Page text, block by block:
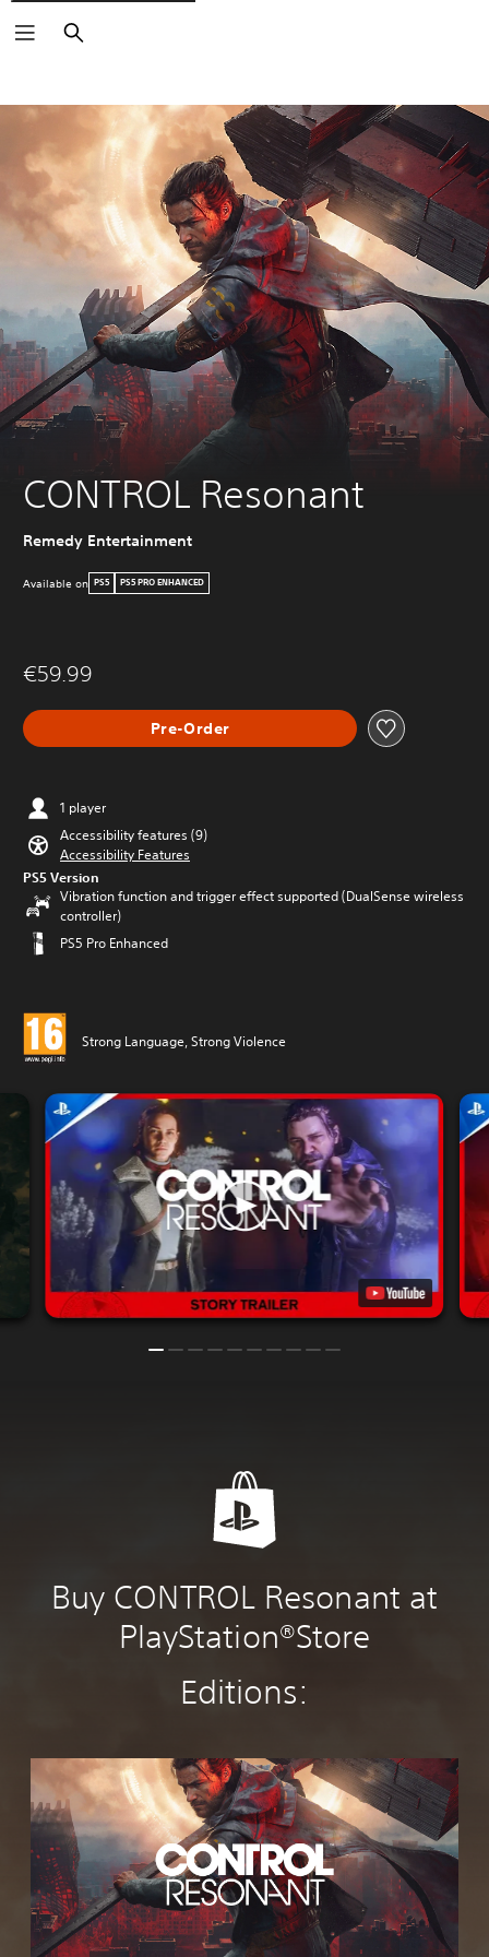
Search
CONTROL Resonant
Remedy Entertainment
Available on PS5 PS5 PRO ENHANCED
€59.99
Pre-Order
1 player
Accessibility features (9)
Accessibility Features
PS5 Version
Vibration function and trigger effect supported (DualSense wireless
controller)
PS5 Pro Enhanced
Strong Language, Strong Violence
Buy CONTROL Resonant at
PlayStation®Store
Editions:
N
R
O
L
R
e